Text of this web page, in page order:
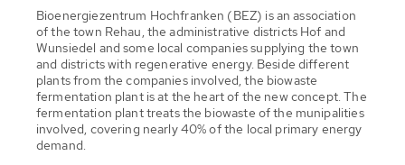
Bioenergiezentrum Hochfranken (BEZ) is an association
of the town Rehau, the administrative districts Hof and
Wunsiedel and some local companies supplying the town
and districts with regenerative energy. Beside different
plants from the companies involved, the biowaste
fermentation plant is at the heart of the new concept. The
fermentation plant treats the biowaste of the munipalities
involved, covering nearly 40% of the local primary energy
demand.